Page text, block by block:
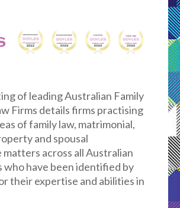
of leading Australian Family
Firms details firms practising
of family law, matrimonial,
and spousal
matters across all Australian
who have been identified by
their expertise and abilities in